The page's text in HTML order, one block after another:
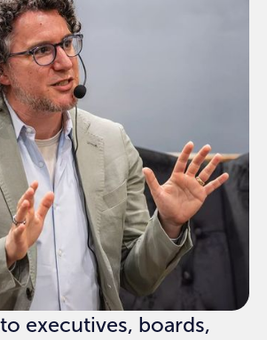
executives, boards,